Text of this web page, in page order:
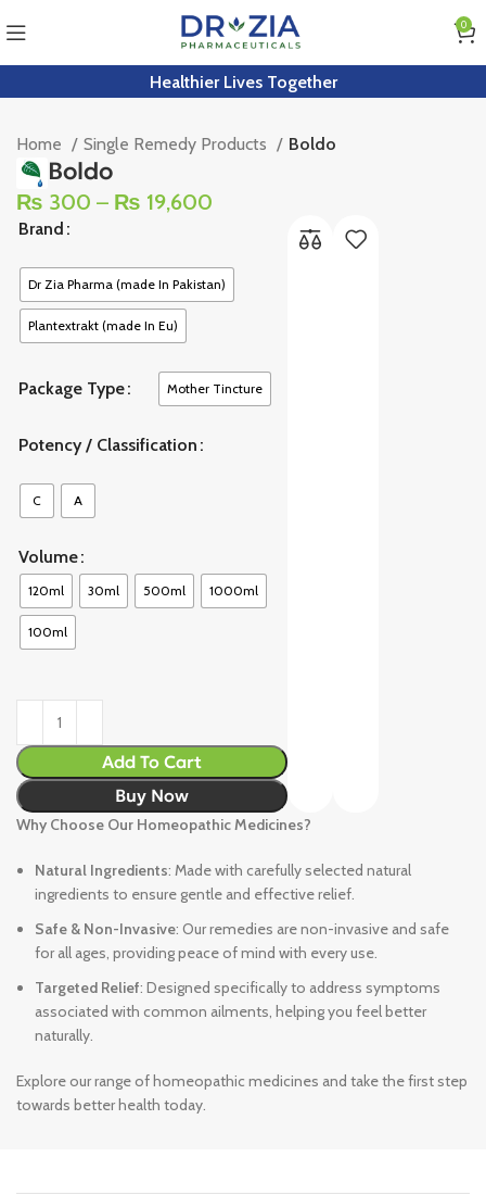
0
Healthier Lives Together
Home Single Remedy Products Boldo
Boldo
₨ 300 – ₨ 19,600
Brand
Dr Zia Pharma (made In Pakistan)
Plantextrakt (made In Eu)
Package Type Mother Tincture
Potency / Classification
C A
Volume
120ml 30ml 500ml 1000ml
100ml
Add To Cart
Buy Now
Why Choose Our Homeopathic Medicines?
Natural Ingredients: Made with carefully selected natural
ingredients to ensure gentle and effective relief.
Safe & Non-Invasive: Our remedies are non-invasive and safe
for all ages, providing peace of mind with every use.
Targeted Relief: Designed specifically to address symptoms
associated with common ailments, helping you feel better
naturally.
Explore our range of homeopathic medicines and take the first step
towards better health today.